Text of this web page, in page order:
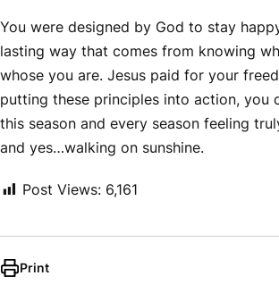
You were designed by God to stay
lasting way that comes from knowing
whose you are. Jesus paid for your
putting these principles into action, you
this season and every season feeling
and yes…walking on sunshine.
Post Views: 6,161
Print